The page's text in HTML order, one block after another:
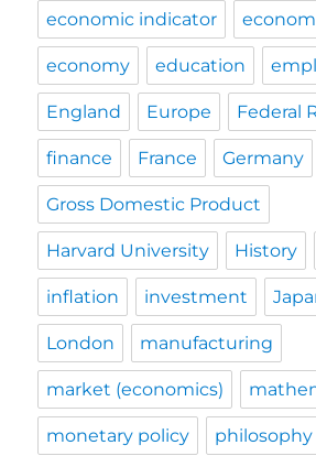
economic indicator
economy education
England Europe Federal
finance France Germany
Gross Domestic Product
Harvard University History
inflation investment
London manufacturing
market (economics)
monetary policy philosophy